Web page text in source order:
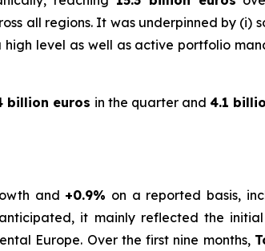
all regions. It was underpinned by (i)
level as well as active portfolio
billion euros in the quarter and 4.1
and +0.9% on a reported basis,
it mainly reflected the
Europe. Over the first nine months,